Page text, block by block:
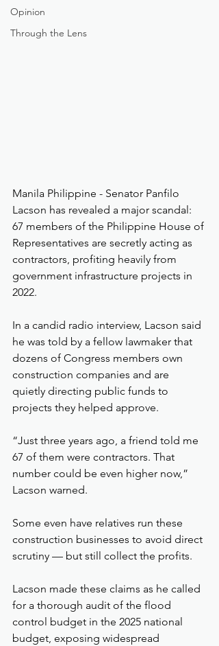
Opinion
Through the Lens
Manila Philippine - Senator Panfilo
Lacson has revealed a major scandal:
67 members of the Philippine House of
Representatives are secretly acting as
contractors, profiting heavily from
government infrastructure projects in
2022.
In a candid radio interview, Lacson said
he was told by a fellow lawmaker that
dozens of Congress members own
construction companies and are
quietly directing public funds to
projects they helped approve.
“Just three years ago, a friend told me
67 of them were contractors. That
number could be even higher now,”
Lacson warned.
Some even have relatives run these
construction businesses to avoid direct
scrutiny — but still collect the profits.
Lacson made these claims as he called
for a thorough audit of the flood
control budget in the 2025 national
budget, exposing widespread